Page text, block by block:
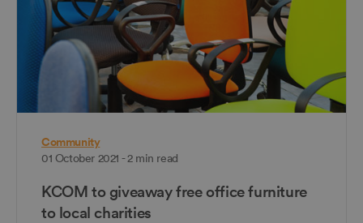
Community
01 October 2021 - 2 min read
KCOM to giveaway free office furniture
to local charities